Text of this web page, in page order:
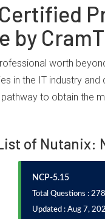
by
worth
in the IT industry
to obtain the
of Nutanix:
NCP-5.15
Total Questions : 278
Updated : Aug 7,